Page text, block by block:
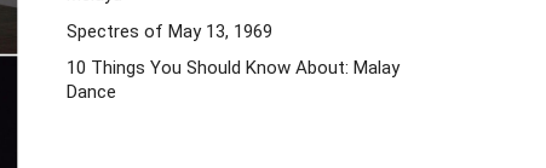
Spectres of May 13, 1969
10 Things You Should Know About: Malay
Dance